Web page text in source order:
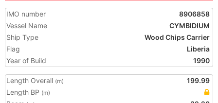
IMO number
8906858
Vessel Name
CYMBIDIUM
Ship Type
Wood Chips Carrier
Flag
Liberia
Year of Build
1990
Length Overall (m)
199.99
Length BP (m)